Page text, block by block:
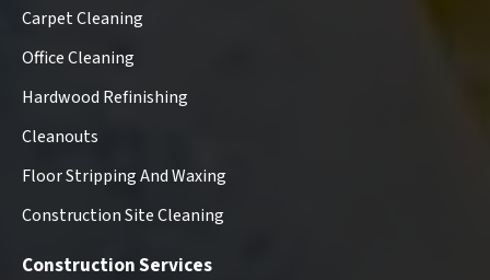
Carpet Cleaning
Office Cleaning
Hardwood Refinishing
Cleanouts
Floor Stripping And Waxing
Construction Site Cleaning
Construction Services